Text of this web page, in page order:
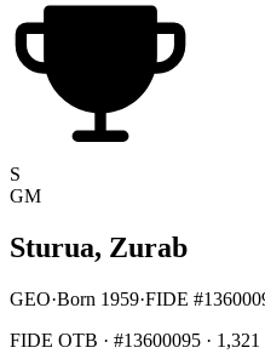
S
GM
Sturua, Zurab
GEO·Born 1959·FIDE
FIDE OTB · #13600095 · 1,321